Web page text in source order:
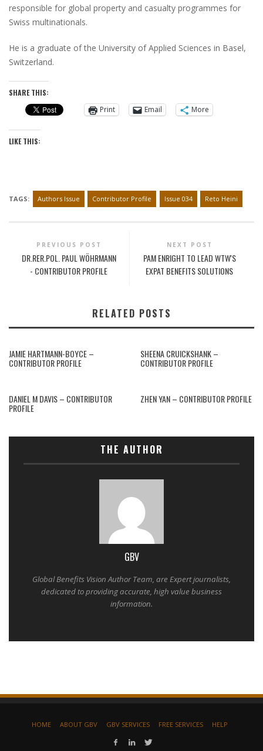
responsible for global property and casualty programmes for
Swiss multinationals.
He is a graduate of the University of Applied Sciences in Basel,
Switzerland.
SHARE THIS:
Print
Email More
LIKE THIS:
TAGS: Authors Issue Contributor Profile Issue 034 Reto Heini
PREVIOUS POST
DR.RER.POL. PAUL WÖHRMANN
- CONTRIBUTOR PROFILE
NEXT POST
PAM ENRIGHT TO LEAD WTW'S
EXPAT BENEFITS SOLUTIONS
RELATED POSTS
JAMIE HARTMANN-BOYCE –
CONTRIBUTOR PROFILE
SHEENA CRUICKSHANK –
CONTRIBUTOR PROFILE
DANIEL M DAVIS – CONTRIBUTOR
PROFILE
ZHEN YAN – CONTRIBUTOR PROFILE
THE AUTHOR
GBV
Global Benefits Vision Author Team, are Expert journalists,
dedicated to providing accurate, high value business
information.
HOME ABOUT GBV GBV SERVICES FREE SERVICES HELP